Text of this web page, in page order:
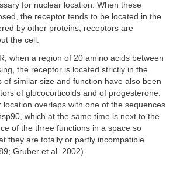
for nuclear location. When these
the receptor tends to be located in the
by other proteins, receptors are
the cell.
when a region of 20 amino acids between
the receptor is located strictly in the
of similar size and function have also been
of glucocorticoids and of progesterone.
location overlaps with one of the sequences
which at the same time is next to the
of the three functions in a space so
they are totally or partly incompatible
Gruber et al. 2002).